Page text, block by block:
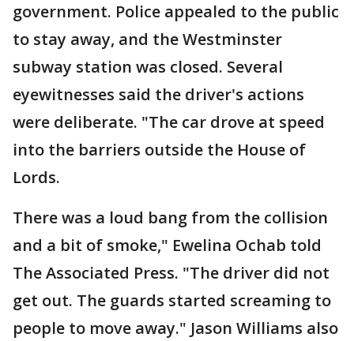
government. Police appealed to the public
to stay away, and the Westminster
subway station was closed. Several
eyewitnesses said the driver's actions
were deliberate. "The car drove at speed
into the barriers outside the House of
Lords.
There was a loud bang from the collision
and a bit of smoke," Ewelina Ochab told
The Associated Press. "The driver did not
get out. The guards started screaming to
people to move away." Jason Williams also